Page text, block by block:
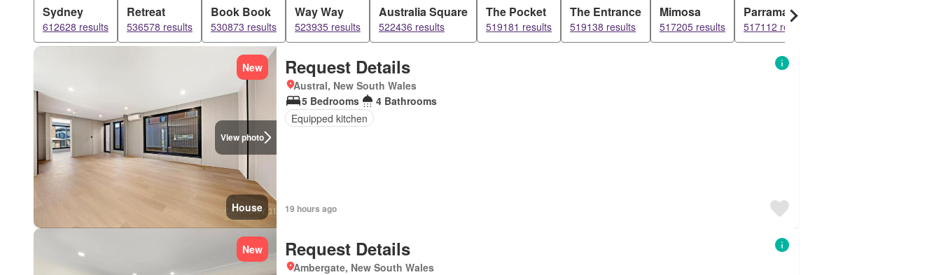
Sydney
612628 results
Retreat
536578 results
Book Book
530873 results
Way Way
523935 results
Australia Square
522436 results
The Pocket
519181 results
The Entrance
519138 results
Mimosa
517205 results
Parramatta
517112 results
View photo
New
House
Request Details
Austral, New South Wales
5 Bedrooms
4 Bathrooms
Equipped kitchen
19 hours ago
New Request Details
Ambergate, New South Wales